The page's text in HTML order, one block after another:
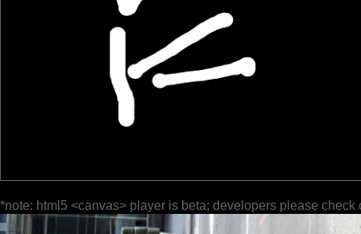
*note: html5 <canvas> player is beta; developers please check